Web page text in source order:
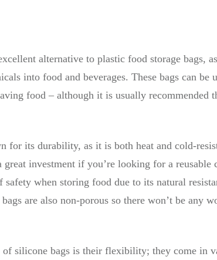
alternative to plastic food storage bags,
into food and beverages. These bags can
food – although it is usually recommended
for its durability, as it is both heat and cold-
great investment if you’re looking for a
safety when storing food due to its natural
are also non-porous so there won’t be any
silicone bags is their flexibility; they come in